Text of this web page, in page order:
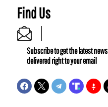
Find Us
Subscribe to get the latest news
delivered right to your email